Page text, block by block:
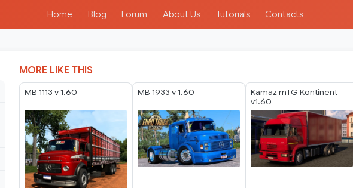
Home Blog Forum About Us Tutorials Contacts
MORE LIKE THIS
MB 1113 v 1.60 MB 1933 v 1.60
Kamaz mTG Kontinent
v1.60